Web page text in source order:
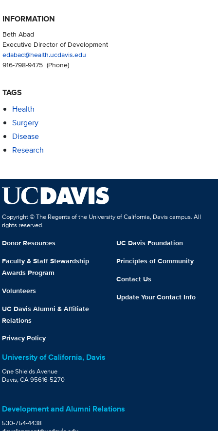
INFORMATION
Beth Abad
Executive Director of Development
edabad@health.ucdavis.edu
916-798-9475 (Phone)
TAGS
Health
Surgery
Disease
Research
Copyright © The Regents of the University of California, Davis campus. All
rights reserved.
Donor Resources
Faculty & Staff Stewardship
Awards Program
Volunteers
UC Davis Alumni & Affiliate
Relations
Privacy Policy
UC Davis Foundation
Principles of Community
Contact Us
Update Your Contact Info
University of California, Davis
One Shields Avenue
Davis, CA 95616-5270
Development and Alumni Relations
530-754-4438